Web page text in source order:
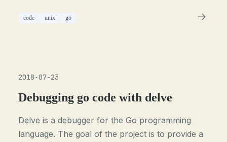
code unix go
2018-07-23
Debugging go code with delve
Delve is a debugger for the Go programming
language. The goal of the project is to provide a